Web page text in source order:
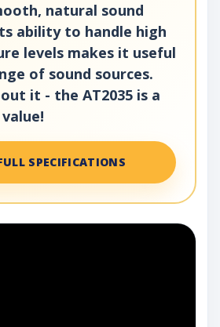
natural sound
ability to handle high
levels makes it useful
of sound sources.
it - the AT2035 is a
SPECIFICATIONS